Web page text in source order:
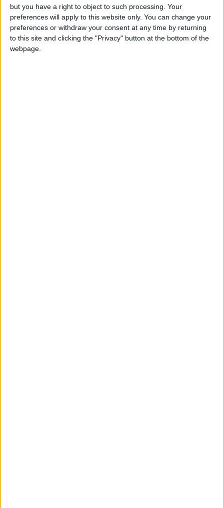
but you have a right to object to such processing. Your
preferences will apply to this website only. You can change your
preferences or withdraw your consent at any time by returning
to this site and clicking the "Privacy" button at the bottom of the
webpage.
Treat infections: Consult a doctor if sinus or
respiratory infections are suspected.
Improve diet: Incorporate iron- and vitamin-